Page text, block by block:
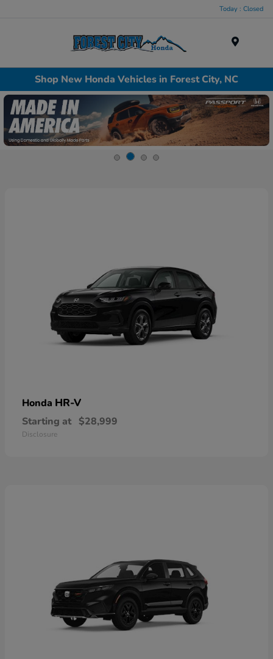
Today : Closed
Shop New Honda Vehicles in Forest City, NC
Honda HR-V
Starting at $28,999
Disclosure